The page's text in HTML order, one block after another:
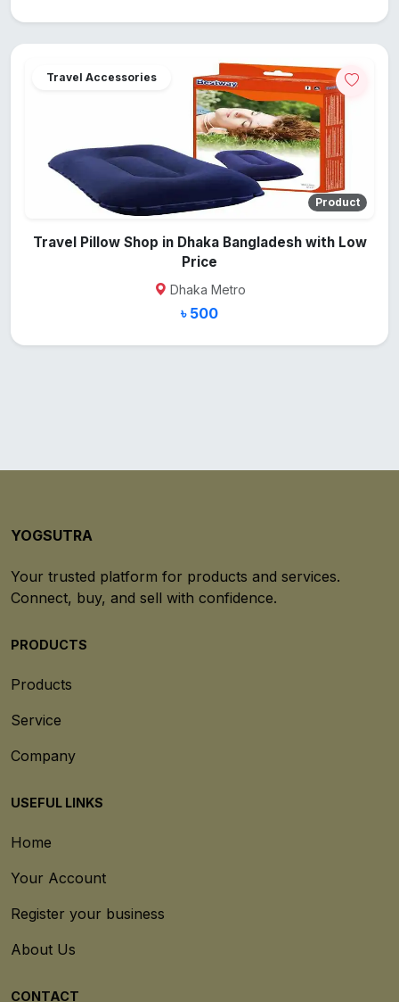
Travel Accessories
Product
Travel Pillow Shop in Dhaka Bangladesh with Low
Price
Dhaka Metro
৳ 500
YOGSUTRA
Your trusted platform for products and services.
Connect, buy, and sell with confidence.
PRODUCTS
Products
Service
Company
USEFUL LINKS
Home
Your Account
Register your business
About Us
CONTACT